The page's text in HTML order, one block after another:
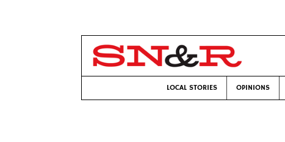
LOCAL STORIES OPINIONS